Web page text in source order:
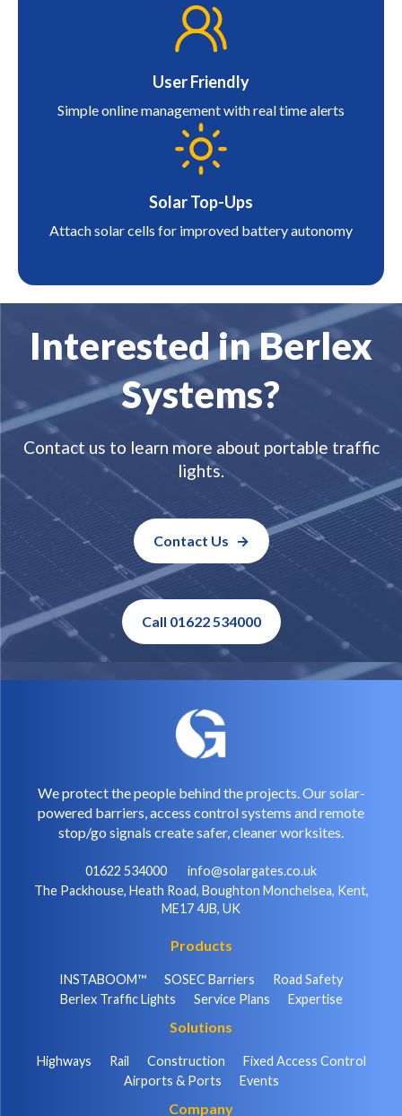
User Friendly
Simple online management with real time alerts
Solar Top-Ups
Attach solar cells for improved battery autonomy
Interested in Berlex
Systems?
Contact us to learn more about portable traffic
lights.
Contact Us
Call 01622 534000
We protect the people behind the projects. Our solar-
powered barriers, access control systems and remote
stop/go signals create safer, cleaner worksites.
01622 534000
info@solargates.co.uk
The Packhouse, Heath Road, Boughton Monchelsea, Kent,
ME17 4JB, UK
Products
INSTABOOM™ SOSEC Barriers
Road Safety
Berlex Traffic Lights
Service Plans Expertise
Solutions
Highways Rail Construction
Fixed Access Control
Airports & Ports
Events
Company